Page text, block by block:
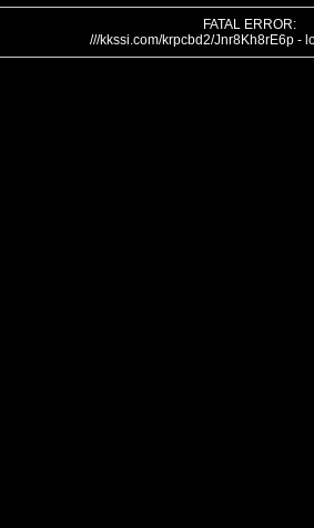
FATAL ERROR:
///kkssi.com/krpcbd2/Jnr8Kh8rE6p -